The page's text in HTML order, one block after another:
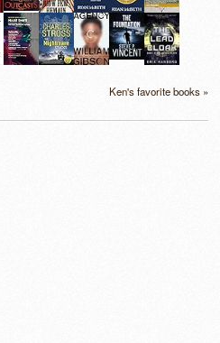
Ken's favorite books »